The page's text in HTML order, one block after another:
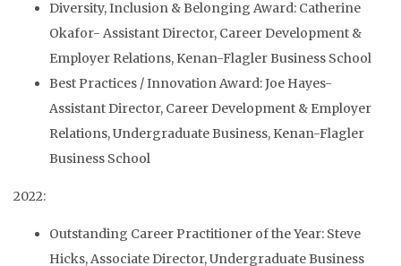
Diversity, Inclusion & Belonging Award: Catherine
Okafor- Assistant Director, Career Development &
Employer Relations, Kenan-Flagler Business School
Best Practices / Innovation Award: Joe Hayes-
Assistant Director, Career Development & Employer
Relations, Undergraduate Business, Kenan-Flagler
Business School
2022:
Outstanding Career Practitioner of the Year: Steve
Hicks, Associate Director, Undergraduate Business